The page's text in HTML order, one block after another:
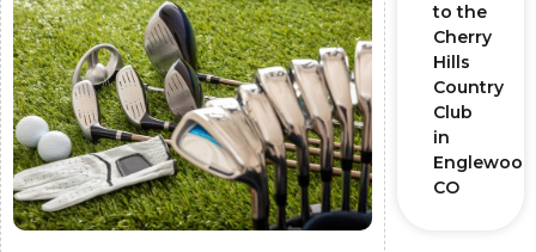
to the
Cherry
Hills
Country
Club
in
CO